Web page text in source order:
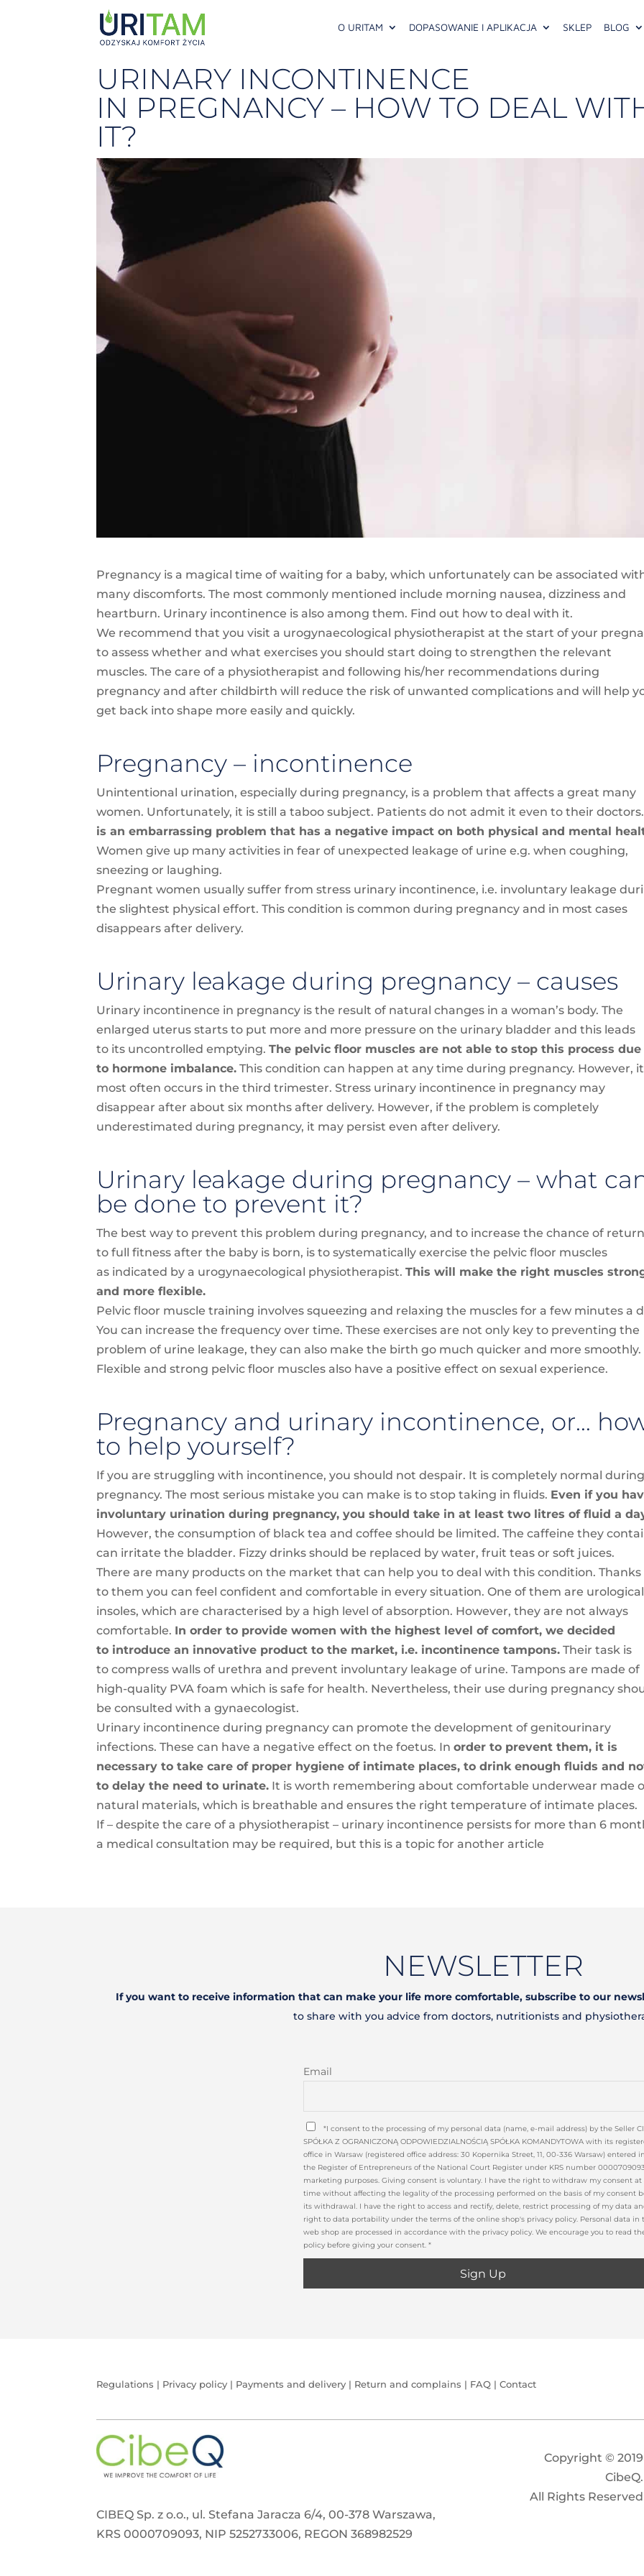
O URITAM DOPASOWANIE I APLIKACJA SKLEP BLOG
URINARY INCONTINENCE
IN PREGNANCY – HOW TO DEAL
IT?
Pregnancy is a magical time of waiting for a baby, which unfortunately can be associated
many discomforts. The most commonly mentioned include morning nausea, dizziness and
heartburn. Urinary incontinence is also among them. Find out how to deal with it.
We recommend that you visit a urogynaecological physiotherapist at the start of your
to assess whether and what exercises you should start doing to strengthen the relevant
muscles. The care of a physiotherapist and following his/her recommendations during
pregnancy and after childbirth will reduce the risk of unwanted complications and will help
get back into shape more easily and quickly.
Pregnancy – incontinence
Unintentional urination, especially during pregnancy, is a problem that affects a great many
women. Unfortunately, it is still a taboo subject. Patients do not admit it even to their doctors.
is an embarrassing problem that has a negative impact on both physical and mental
Women give up many activities in fear of unexpected leakage of urine e.g. when coughing,
sneezing or laughing.
Pregnant women usually suffer from stress urinary incontinence, i.e. involuntary leakage
the slightest physical effort. This condition is common during pregnancy and in most cases
disappears after delivery.
Urinary leakage during pregnancy – causes
Urinary incontinence in pregnancy is the result of natural changes in a woman’s body. The
enlarged uterus starts to put more and more pressure on the urinary bladder and this leads
to its uncontrolled emptying.The pelvic floor muscles are not able to stop this process due
to hormone imbalance. This condition can happen at any time during pregnancy. However, it
most often occurs in the third trimester. Stress urinary incontinence in pregnancy may
disappear after about six months after delivery. However, if the problem is completely
underestimated during pregnancy, it may persist even after delivery.
Urinary leakage during pregnancy – what
be done to prevent it?
The best way to prevent this problem during pregnancy, and to increase the chance of
to full fitness after the baby is born, is to systematically exercise the pelvic floor muscles
as indicated by a urogynaecological physiotherapist.This will make the right muscles
and more flexible.
Pelvic floor muscle training involves squeezing and relaxing the muscles for a few minutes a
You can increase the frequency over time. These exercises are not only key to preventing the
problem of urine leakage, they can also make the birth go much quicker and more smoothly.
Flexible and strong pelvic floor muscles also have a positive effect on sexual experience.
Pregnancy and urinary incontinence, or…
to help yourself?
If you are struggling with incontinence, you should not despair. It is completely normal during
pregnancy. The most serious mistake you can make is to stop taking in fluids. Even if you
involuntary urination during pregnancy, you should take in at least two litres of fluid a
However, the consumption of black tea and coffee should be limited. The caffeine they
can irritate the bladder. Fizzy drinks should be replaced by water, fruit teas or soft juices.
There are many products on the market that can help you to deal with this condition. Thanks
to them you can feel confident and comfortable in every situation. One of them are urological
insoles, which are characterised by a high level of absorption. However, they are not always
comfortable. In order to provide women with the highest level of comfort, we decided
to introduce an innovative product to the market, i.e. incontinence tampons. Their task is
to compress walls of urethra and prevent involuntary leakage of urine. Tampons are made of
high-quality PVA foam which is safe for health. Nevertheless, their use during pregnancy
be consulted with a gynaecologist.
Urinary incontinence during pregnancy can promote the development of genitourinary
infections. These can have a negative effect on the foetus. Inorder to prevent them, it is
necessary to take care of proper hygiene of intimate places, to drink enough fluids and
to delay the need to urinate. It is worth remembering about comfortable underwear made
natural materials, which is breathable and ensures the right temperature of intimate places.
If – despite the care of a physiotherapist – urinary incontinence persists for more than 6
a medical consultation may be required, but this is a topic for another article
NEWSLETTER
If you want to receive information that can make your life more comfortable, subscribe to our
to share with you advice from doctors, nutritionists and
Email
*I consent to the processing of my personal data (name, e-mail address) by the Seller
SPÓŁKA Z OGRANICZONĄ ODPOWIEDZIALNOŚCIĄ SPÓŁKA KOMANDYTOWA with its
office in Warsaw (registered office address: 30 Kopernika Street, 11, 00-336 Warsaw) entered
the Register of Entrepreneurs of the National Court Register under KRS number
marketing purposes. Giving consent is voluntary. I have the right to withdraw my consent at
time without affecting the legality of the processing performed on the basis of my consent
its withdrawal. I have the right to access and rectify, delete, restrict processing of my data
right to data portability under the terms of the online shop's privacy policy. Personal data in
web shop are processed in accordance with the privacy policy. We encourage you to read
policy before giving your consent. *
Regulations | Privacy policy | Payments and delivery | Return and complains | FAQ |Contact
CIBEQ Sp. z o.o., ul. Stefana Jaracza 6/4, 00-378 Warszawa,
KRS 0000709093, NIP 5252733006, REGON 368982529
Copyright © 2019
CibeQ.
All Rights Reserved